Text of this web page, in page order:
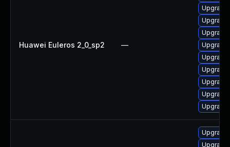
Huawei Euleros 2_0_sp2 —
Upgrade